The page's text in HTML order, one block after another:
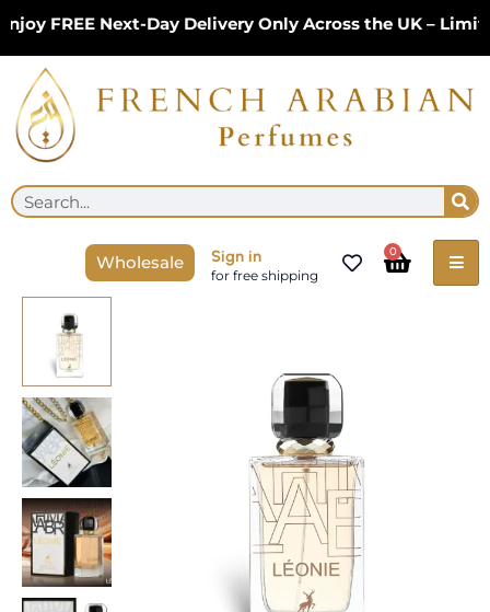
Skip
content
FREE Next-Day Delivery Only Across the UK –
Search
Wholesale Sign in
for free shipping
0
Cart
Leonie
Parfum
100ml
by
Maison
Alhambra
For
Women
quantity